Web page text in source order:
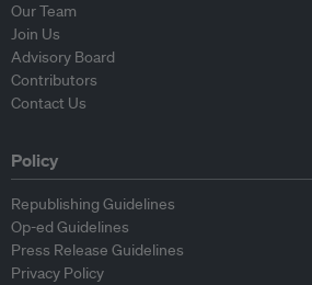
Our Team
Join Us
Advisory Board
Contributors
Contact Us
Policy
Republishing Guidelines
Op-ed Guidelines
Press Release Guidelines
Privacy Policy